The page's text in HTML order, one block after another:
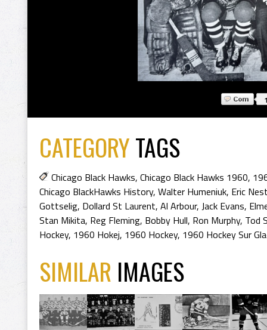
CATEGORYTAGS
Chicago Black Hawks, Chicago Black Hawks 1960,
Chicago BlackHawks History, Walter Humeniuk, Eric
Gottselig, Dollard St Laurent, Al Arbour, Jack Evans,
Stan Mikita, Reg Fleming, Bobby Hull, Ron Murphy, Tod
Hockey, 1960 Hokej, 1960 Hockey, 1960 Hockey Sur
SIMILAR IMAGES